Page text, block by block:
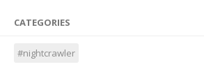
CATEGORIES
#nightcrawler